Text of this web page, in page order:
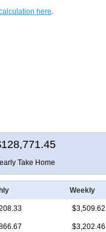
here.
Take Home
Weekly
$3,509.62
$3,202.46